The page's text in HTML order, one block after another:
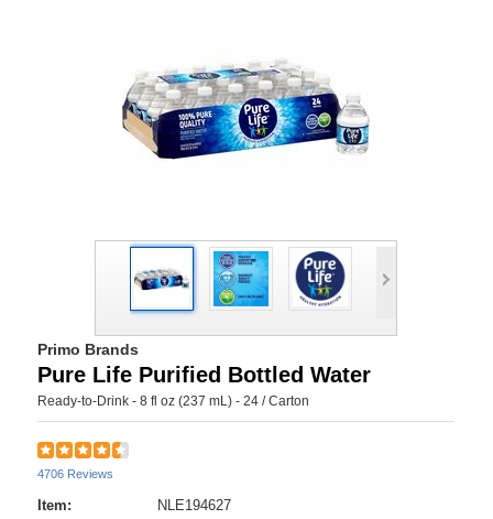
Primo Brands
Pure Life Purified Bottled Water
Ready-to-Drink - 8 fl oz (237 mL) - 24 / Carton
4706 Reviews
Item:
NLE194627